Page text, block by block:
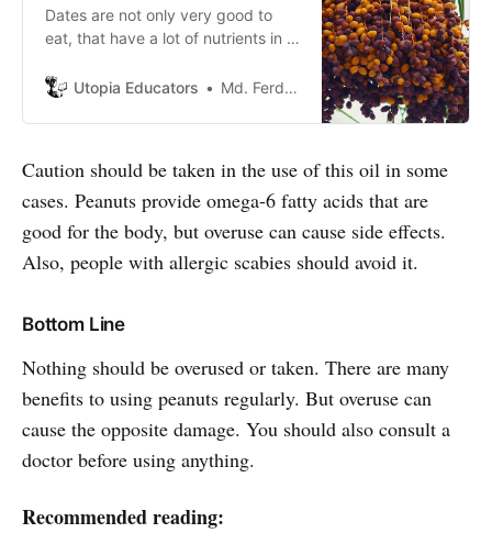
Dates are not only very good to
eat, that have a lot of nutrients in it.
like iron, calcium, sodium,
Utopia Educators Md. Ferdous Joy
Caution should be taken in the use of this oil in some
cases. Peanuts provide omega-6 fatty acids that are
good for the body, but overuse can cause side effects.
Also, people with allergic scabies should avoid it.
Bottom Line
Nothing should be overused or taken. There are many
benefits to using peanuts regularly. But overuse can
cause the opposite damage. You should also consult a
doctor before using anything.
Recommended reading: